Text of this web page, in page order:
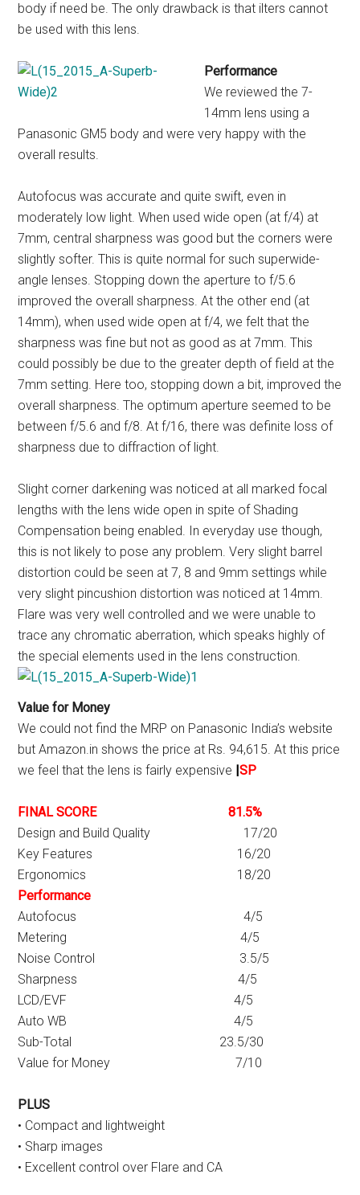
body if need be. The only drawback is that ilters cannot
be used with this lens.
Performance
We reviewed the 7-
14mm lens using a
Panasonic GM5 body and were very happy with the
overall results.
Autofocus was accurate and quite swift, even in
moderately low light. When used wide open (at f/4) at
7mm, central sharpness was good but the corners were
slightly softer. This is quite normal for such superwide-
angle lenses. Stopping down the aperture to f/5.6
improved the overall sharpness. At the other end (at
14mm), when used wide open at f/4, we felt that the
sharpness was fine but not as good as at 7mm. This
could possibly be due to the greater depth of field at the
7mm setting. Here too, stopping down a bit, improved the
overall sharpness. The optimum aperture seemed to be
between f/5.6 and f/8. At f/16, there was definite loss of
sharpness due to diffraction of light.
Slight corner darkening was noticed at all marked focal
lengths with the lens wide open in spite of Shading
Compensation being enabled. In everyday use though,
this is not likely to pose any problem. Very slight barrel
distortion could be seen at 7, 8 and 9mm settings while
very slight pincushion distortion was noticed at 14mm.
Flare was very well controlled and we were unable to
trace any chromatic aberration, which speaks highly of
the special elements used in the lens construction.
Value for Money
We could not find the MRP on Panasonic India’s website
but Amazon.in shows the price at Rs. 94,615. At this price
we feel that the lens is fairly expensive |SP
FINAL SCORE 81.5%
Design and Build Quality 17/20
Key Features 16/20
Ergonomics 18/20
Performance
Autofocus 4/5
Metering 4/5
Noise Control 3.5/5
Sharpness 4/5
LCD/EVF 4/5
Auto WB 4/5
Sub-Total 23.5/30
Value for Money 7/10
PLUS
• Compact and lightweight
• Sharp images
• Excellent control over Flare and CA